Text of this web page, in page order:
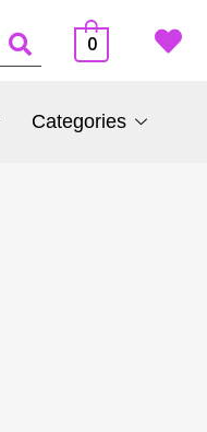
0
Categories